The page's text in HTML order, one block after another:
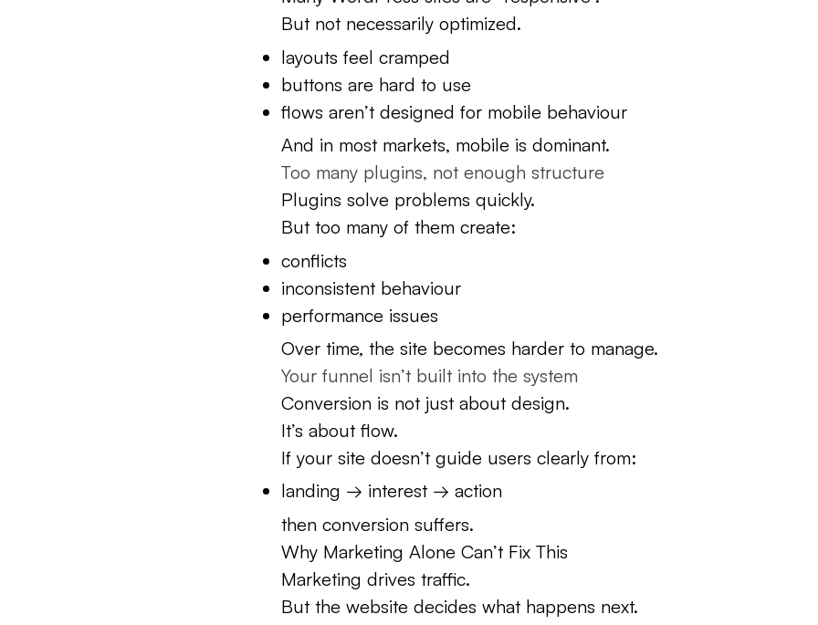
But not necessarily optimized.
layouts feel cramped
buttons are hard to use
flows aren’t designed for mobile behaviour
And in most markets, mobile is dominant.
Too many plugins, not enough structure
Plugins solve problems quickly.
But too many of them create:
conflicts
inconsistent behaviour
performance issues
Over time, the site becomes harder to manage.
Your funnel isn’t built into the system
Conversion is not just about design.
It’s about flow.
If your site doesn’t guide users clearly from:
landing → interest → action
then conversion suffers.
Why Marketing Alone Can’t Fix This
Marketing drives traffic.
But the website decides what happens next.